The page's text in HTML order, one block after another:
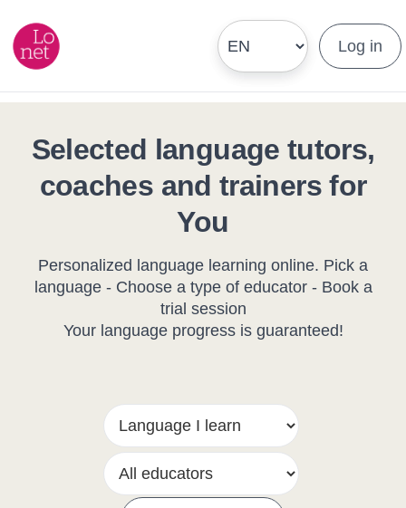
Log in
Selected language tutors,
coaches and trainers for
You
Personalized language learning online. Pick a
language - Choose a type of educator - Book a
trial session
Your language progress is guaranteed!